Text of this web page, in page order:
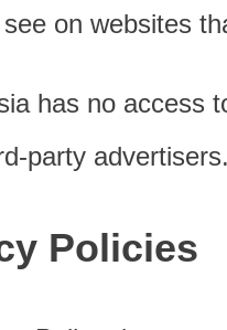
on websites
has no access
party advertisers.
Policies